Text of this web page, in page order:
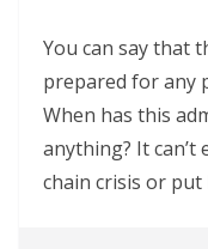
You can say that
prepared for any
When has this
anything? It can’t
chain crisis or